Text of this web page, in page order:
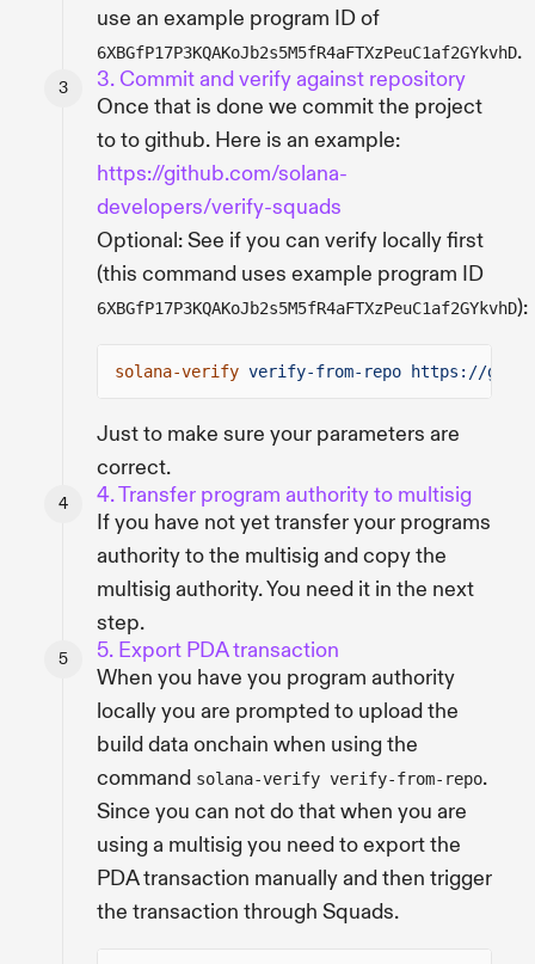
use an example program ID of
6XBGfP17P3KQAKoJb2s5M5fR4aFTXzPeuC1af2GYkvhD.
3. Commit and verify against repository
Once that is done we commit the project
to to github. Here is an example:
https://github.com/solana-
developers/verify-squads
Optional: See if you can verify locally first
(this command uses example program ID
6XBGfP17P3KQAKoJb2s5M5fR4aFTXzPeuC1af2GYkvhD):
solana-verify verify-from-repo https://
Just to make sure your parameters are
correct.
4. Transfer program authority to multisig
If you have not yet transfer your programs
authority to the multisig and copy the
multisig authority. You need it in the next
step.
5. Export PDA transaction
When you have you program authority
locally you are prompted to upload the
build data onchain when using the
command solana-verify verify-from-repo.
Since you can not do that when you are
using a multisig you need to export the
PDA transaction manually and then trigger
the transaction through Squads.